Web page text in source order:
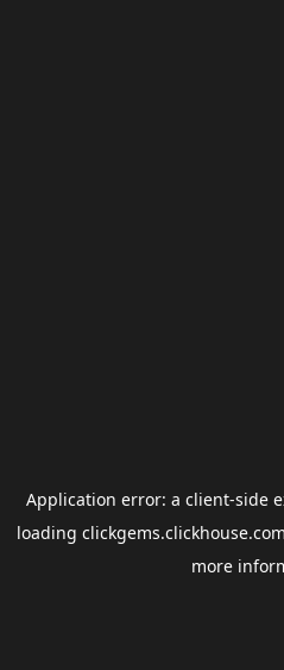
Application error: a client-side
loading clickgems.clickhouse.com
more